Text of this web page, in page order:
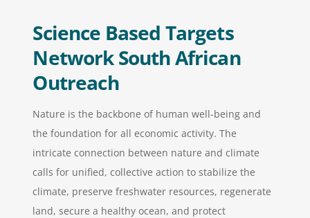
Science Based Targets
Network South African
Outreach
Nature is the backbone of human well-being and
the foundation for all economic activity. The
intricate connection between nature and climate
calls for unified, collective action to stabilize the
climate, preserve freshwater resources, regenerate
land, secure a healthy ocean, and protect